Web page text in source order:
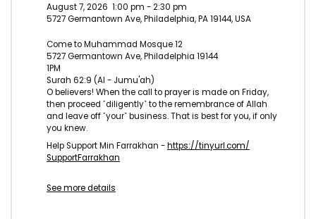
August 7, 2026 1:00 pm -2:30 pm
5727 Germantown Ave, Philadelphia, PA 19144, USA
Come to Muhammad Mosque 12
5727 Germantown Ave, Philadelphia 19144
1PM
Surah 62:9 (Al - Jumu'ah)
O believers! When the call to prayer is made on Friday,
then proceed ˹diligently˺ to the remembrance of Allah
and leave off ˹your˺ business. That is best for you, if only
you knew.
Help Support Min Farrakhan -https://tinyurl.com/
SupportFarrakhan
See more details